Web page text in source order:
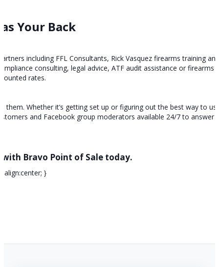
Your Back
including FFL Consultants, Rick Vasquez firearms training
consulting, legal advice, ATF audit assistance or
rates.
them. Whether it’s getting set up or figuring out the best way to
and Facebook group moderators available 24/7 to answer
Bravo Point of Sale today.
align:center; }